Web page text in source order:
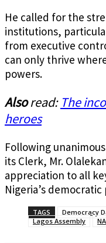
He called for the
institutions,
from executive
can only thrive
powers.
Alsoread: The
heroes
Following
its Clerk, Mr.
appreciation to all
Nigeria’s democratic
TAGS Democracy
Lagos Assembly